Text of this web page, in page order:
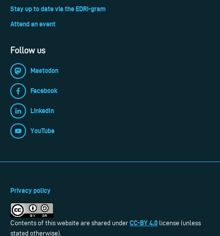
Stay up to date via the EDRi-gram
Attend an event
Follow us
Mastodon
Facebook
LinkedIn
YouTube
Privacy policy
Contents of this website are shared under CC-BY 4.0 license (unless
stated otherwise).